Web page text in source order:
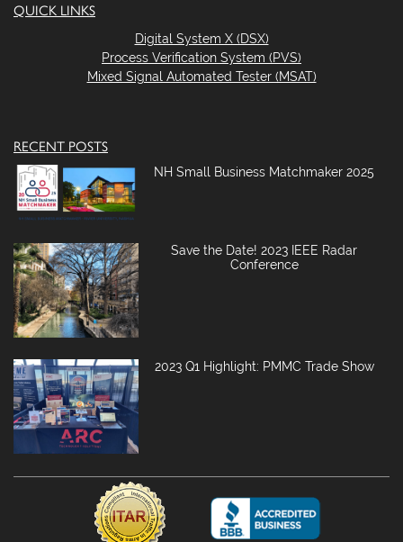
QUICK LINKS
Digital System X (DSX)
Process Verification System (PVS)
Mixed Signal Automated Tester (MSAT)
RECENT POSTS
NH Small Business Matchmaker 2025
Save the Date! 2023 IEEE Radar
Conference
2023 Q1 Highlight: PMMC Trade Show